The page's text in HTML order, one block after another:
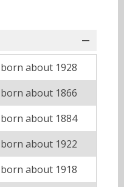
born about 1928
born about 1866
born about 1884
born about 1922
born about 1918